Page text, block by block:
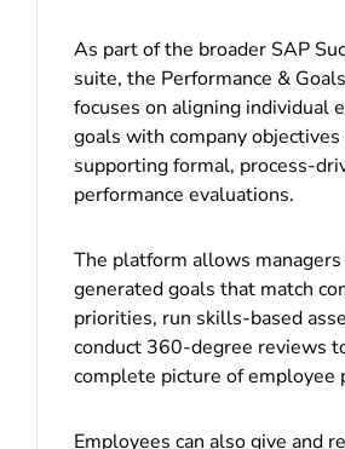
As part of the broader SAP
suite, the Performance &
focuses on aligning individual
goals with company
supporting formal, process-
performance evaluations.
The platform allows
generated goals that match
priorities, run skills-based
conduct 360-degree reviews
complete picture of employee
Employees can also give and